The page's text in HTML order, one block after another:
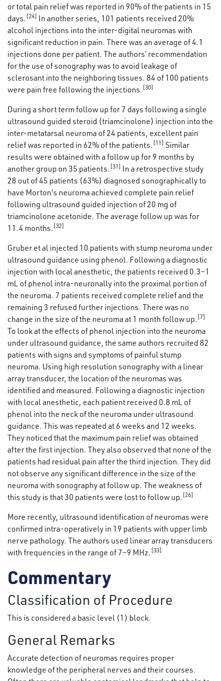
or total pain relief was reported in 90% of the patients in 15
days. [24] In another series, 101 patients received 20%
alcohol injections into the inter-digital neuromas with
significant reduction in pain. There was an average of 4.1
injections done per patient. The authors’ recommendation
for the use of sonography was to avoid leakage of
sclerosant into the neighboring tissues. 84 of 100 patients
were pain free following the injections. [30]
During a short term follow up for 7 days following a single
ultrasound guided steroid (triamcinolone) injection into the
inter-metatarsal neuroma of 24 patients, excellent pain
relief was reported in 62% of the patients. [11] Similar
results were obtained with a follow up for 9 months by
another group on 35 patients. [31] In a retrospective study
28 out of 45 patients (63%) diagnosed sonographically to
have Morton's neuroma achieved complete pain relief
following ultrasound guided injection of 20 mg of
triamcinolone acetonide. The average follow up was for
11.4 months. [32]
Gruber et al injected 10 patients with stump neuroma under
ultrasound guidance using phenol. Following a diagnostic
injection with local anesthetic, the patients received 0.3–1
mL of phenol intra-neuronally into the proximal portion of
the neuroma. 7 patients received complete relief and the
remaining 3 refused further injections. There was no
change in the size of the neuroma at 1 month follow up. [7]
To look at the effects of phenol injection into the neuroma
under ultrasound guidance, the same authors recruited 82
patients with signs and symptoms of painful stump
neuroma. Using high resolution sonography with a linear
array transducer, the location of the neuromas was
identified and measured. Following a diagnostic injection
with local anesthetic, each patient received 0.8 mL of
phenol into the neck of the neuroma under ultrasound
guidance. This was repeated at 6 weeks and 12 weeks.
They noticed that the maximum pain relief was obtained
after the first injection. They also observed that none of the
patients had residual pain after the third injection. They did
not observe any significant difference in the size of the
neuroma with sonography at follow up. The weakness of
this study is that 30 patients were lost to follow up. [26]
More recently, ultrasound identification of neuromas were
confirmed intra-operatively in 19 patients with upper limb
nerve pathology. The authors used linear array transducers
with frequencies in the range of 7–9 MHz. [33]
Commentary
Classification of Procedure
This is considered a basic level (1) block.
General Remarks
Accurate detection of neuromas requires proper
knowledge of the peripheral nerves and their courses.